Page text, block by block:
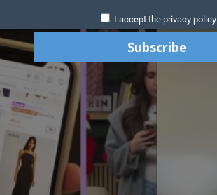
I accept the privacy policy